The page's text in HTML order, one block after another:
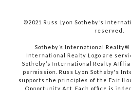
©2021 Russ Lyon Sotheby's
reserved.​​​​​​​
​​​​​​​Sotheby’s International Realty®
International Realty Logo are
Sotheby’s International Realty
permission. Russ Lyon Sotheby's
supports the principles of the Fair
Opportunity Act. Each office is